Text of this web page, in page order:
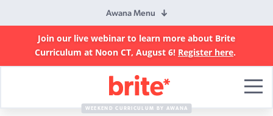
Awana Menu
Join our live webinar to learn more about Brite
Curriculum at Noon CT, August 6! Register here.
Curriculum
WEEKEND CURRICULUM BY AWANA